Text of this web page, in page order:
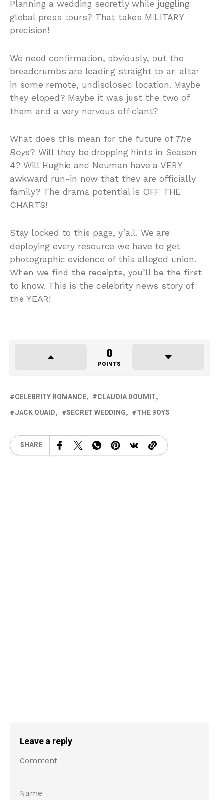
Planning a wedding secretly while juggling
global press tours? That takes MILITARY
precision!
We need confirmation, obviously, but the
breadcrumbs are leading straight to an altar
in some remote, undisclosed location. Maybe
they eloped? Maybe it was just the two of
them and a very nervous officiant?
What does this mean for the future of The
Boys? Will they be dropping hints in Season
4? Will Hughie and Neuman have a VERY
awkward run-in now that they are officially
family? The drama potential is OFF THE
CHARTS!
Stay locked to this page, y’all. We are
deploying every resource we have to get
photographic evidence of this alleged union.
When we find the receipts, you’ll be the first
to know. This is the celebrity news story of
the YEAR!
0
POINTS
CELEBRITY ROMANCE
CLAUDIA DOUMIT
JACK QUAID
SECRET WEDDING THE BOYS
SHARE
Leave a reply